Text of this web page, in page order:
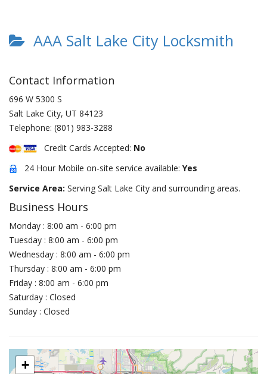
AAA Salt Lake City Locksmith
Contact Information
696 W 5300 S
Salt Lake City, UT 84123
Telephone: (801) 983-3288
Credit Cards Accepted: No
24 Hour Mobile on-site service available: Yes
Service Area: Serving Salt Lake City and surrounding areas.
Business Hours
Monday : 8:00 am - 6:00 pm
Tuesday : 8:00 am - 6:00 pm
Wednesday : 8:00 am - 6:00 pm
Thursday : 8:00 am - 6:00 pm
Friday : 8:00 am - 6:00 pm
Saturday : Closed
Sunday : Closed
+